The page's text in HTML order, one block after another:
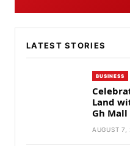
LATEST STORIES
BUSINESS
Land
Gh Mall
AUGUST 7,